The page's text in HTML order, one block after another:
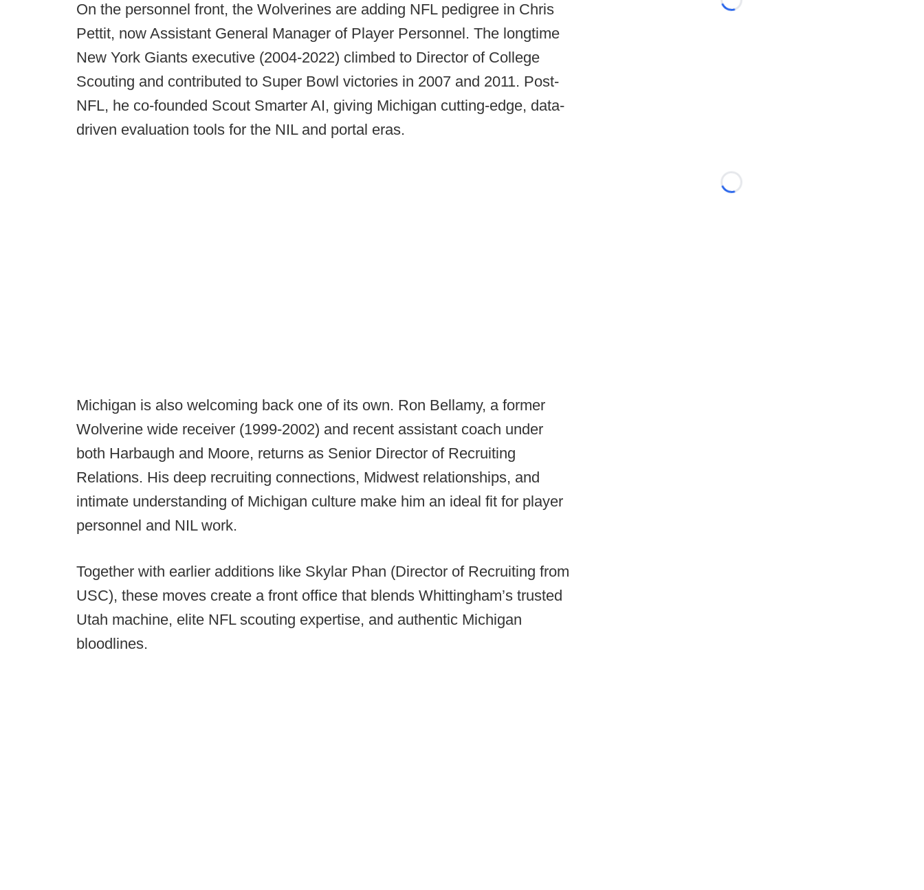
On the personnel front, the Wolverines are adding NFL pedigree in Chris
Pettit, now Assistant General Manager of Player Personnel. The longtime
New York Giants executive (2004-2022) climbed to Director of College
Scouting and contributed to Super Bowl victories in 2007 and 2011. Post-
NFL, he co-founded Scout Smarter AI, giving Michigan cutting-edge, data-
driven evaluation tools for the NIL and portal eras.
Michigan is also welcoming back one of its own. Ron Bellamy, a former
Wolverine wide receiver (1999-2002) and recent assistant coach under
both Harbaugh and Moore, returns as Senior Director of Recruiting
Relations. His deep recruiting connections, Midwest relationships, and
intimate understanding of Michigan culture make him an ideal fit for player
personnel and NIL work.
Together with earlier additions like Skylar Phan (Director of Recruiting from
USC), these moves create a front office that blends Whittingham’s trusted
Utah machine, elite NFL scouting expertise, and authentic Michigan
bloodlines.
Loading...
Loading...